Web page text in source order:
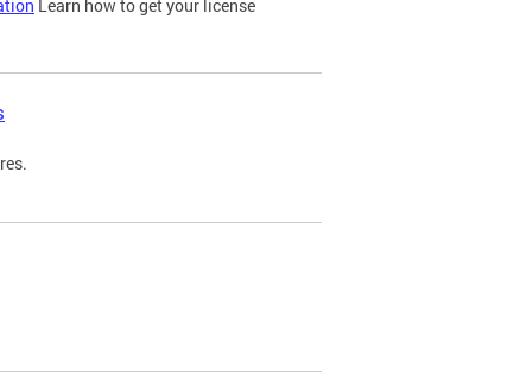
Learn how to get your license